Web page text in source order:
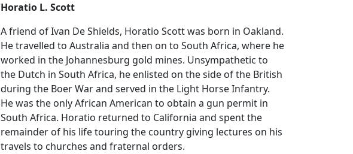
Horatio L. Scott
A friend of Ivan De Shields, Horatio Scott was born in Oakland.
He travelled to Australia and then on to South Africa, where he
worked in the Johannesburg gold mines. Unsympathetic to
the Dutch in South Africa, he enlisted on the side of the British
during the Boer War and served in the Light Horse Infantry.
He was the only African American to obtain a gun permit in
South Africa. Horatio returned to California and spent the
remainder of his life touring the country giving lectures on his
travels to churches and fraternal orders.